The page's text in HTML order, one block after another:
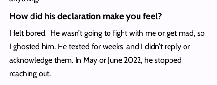
How did his declaration make you feel?
I felt bored. He wasn’t going to fight with me or get mad, so
I ghosted him. He texted for weeks, and I didn’t reply or
acknowledge them. In May or June 2022, he stopped
reaching out.